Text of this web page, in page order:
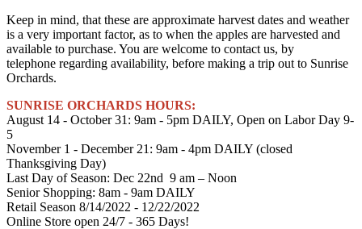
Keep in mind, that these are approximate harvest dates and weather
is a very important factor, as to when the apples are harvested and
available to purchase. You are welcome to contact us, by
telephone regarding availability, before making a trip out to Sunrise
Orchards.
SUNRISE ORCHARDS HOURS:
August 14 - October 31: 9am - 5pm DAILY, Open on Labor Day 9-
5
November 1 - December 21: 9am - 4pm DAILY (closed
Thanksgiving Day)
Last Day of Season: Dec 22nd 9 am – Noon
Senior Shopping: 8am - 9am DAILY
Retail Season 8/14/2022 - 12/22/2022
Online Store open 24/7 - 365 Days!